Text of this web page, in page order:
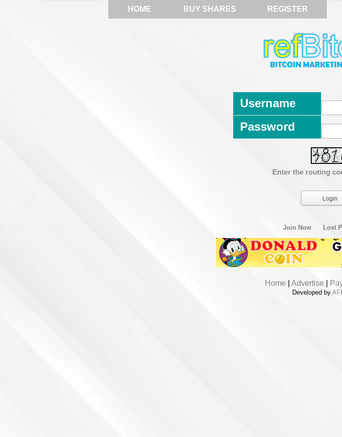
HOME BUY SHARES REGISTER
Username
Password
Enter the routing
Join Now Lost
Home Advertise
Developed by